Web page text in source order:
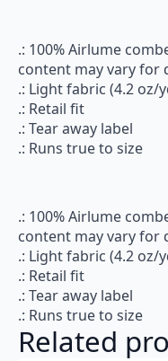
.: 100% Airlume
content may vary for
.: Light fabric (4.2 oz/
.: Retail fit
.: Tear away label
.: Runs true to size
.: 100% Airlume
content may vary for
.: Light fabric (4.2 oz/
.: Retail fit
.: Tear away label
.: Runs true to size
Related